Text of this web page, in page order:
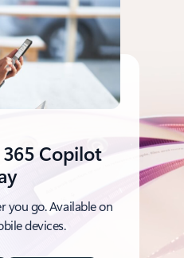
Copilot
you go. Available on
devices.